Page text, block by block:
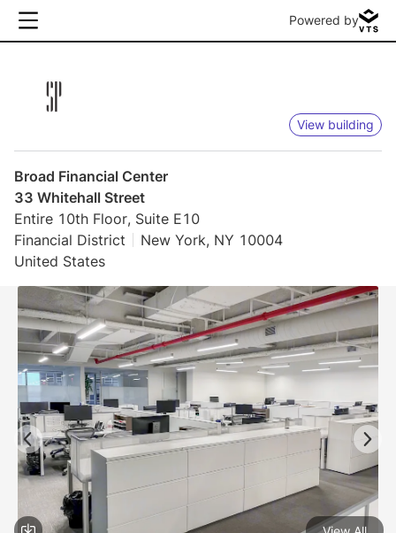
Powered by
View building
Broad Financial Center
33 Whitehall Street
Entire 10th Floor, Suite E10
Financial District
New York, NY 10004
United States